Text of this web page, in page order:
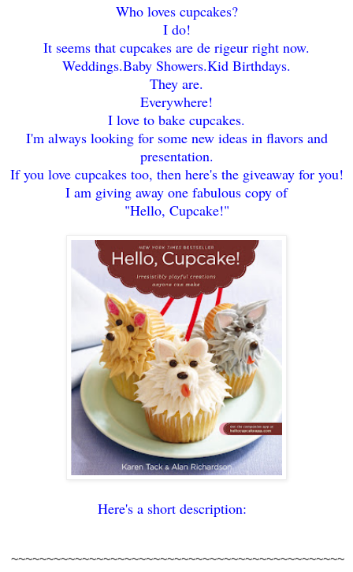
Who loves cupcakes?
I do!
It seems that cupcakes are de rigeur right now.
Weddings.Baby Showers.Kid Birthdays.
They are.
Everywhere!
I love to bake cupcakes.
I'm always looking for some new ideas in flavors and
presentation.
If you love cupcakes too, then here's the giveaway for you!
I am giving away one fabulous copy of
"Hello, Cupcake!"
Here'sashort description:
~~~~~~~~~~~~~~~~~~~~~~~~~~~~~~~~~~~~~~~~~~~~~~~